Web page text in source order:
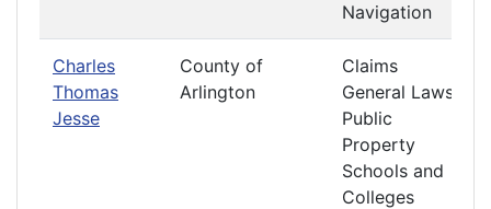
Navigation
Charles
Thomas
Jesse
County of
Arlington
Claims
General Laws
Public
Property
Schools and
Colleges